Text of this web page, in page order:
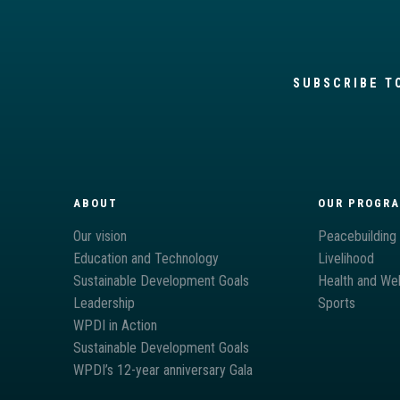
SUBSCRIBE
ABOUT
Our vision
Education and Technology
Sustainable Development Goals
Leadership
WPDI in Action
Sustainable Development Goals
WPDI’s 12-year anniversary Gala
OUR
Peacebuilding
Livelihood
Health and
Sports